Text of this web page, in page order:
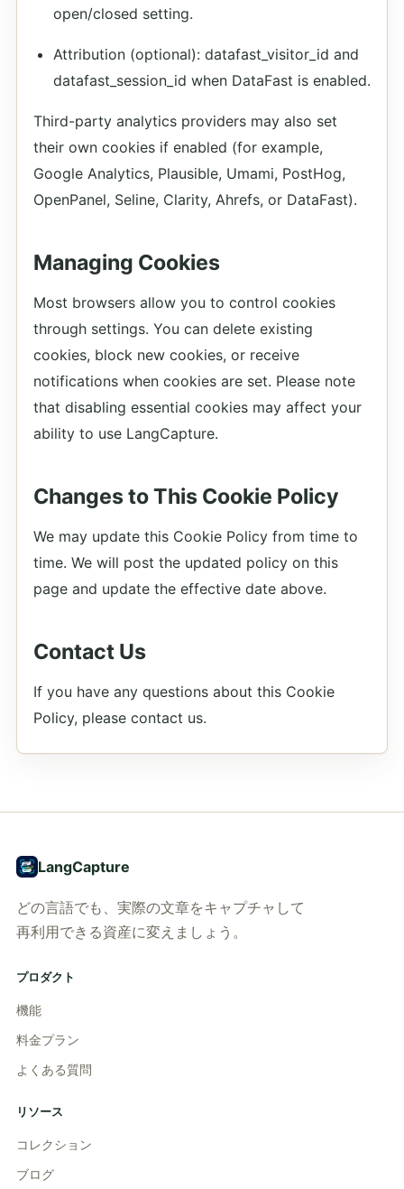
open/closed setting.
Attribution (optional): datafast_visitor_id and
datafast_session_id when DataFast is enabled.
Third-party analytics providers may also set
their own cookies if enabled (for example,
Google Analytics, Plausible, Umami, PostHog,
OpenPanel, Seline, Clarity, Ahrefs, or DataFast).
Managing Cookies
Most browsers allow you to control cookies
through settings. You can delete existing
cookies, block new cookies, or receive
notifications when cookies are set. Please note
that disabling essential cookies may affect your
ability to use LangCapture.
Changes to This Cookie Policy
We may update this Cookie Policy from time to
time. We will post the updated policy on this
page and update the effective date above.
Contact Us
If you have any questions about this Cookie
Policy, please contact us.
LangCapture
どの言語でも、実際の文章をキャプチャして
再利用できる資産に変えましょう。
プロダクト
機能
料金プラン
よくある質問
リソース
コレクション
ブログ